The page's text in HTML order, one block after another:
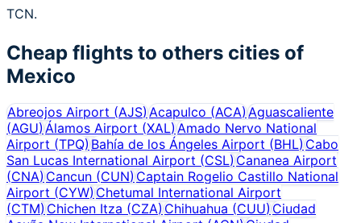
TCN.
Cheap flights to others cities of
Mexico
Abreojos Airport (AJS)Acapulco (ACA)Aguascaliente
(AGU)Álamos Airport (XAL) Amado Nervo National
Airport (TPQ)Bahía de los Ángeles Airport (BHL) Cabo
San Lucas International Airport (CSL)Cananea Airport
(CNA)Cancun (CUN) Captain Rogelio Castillo National
Airport (CYW)Chetumal International Airport
(CTM)Chichen Itza (CZA) Chihuahua (CUU) Ciudad